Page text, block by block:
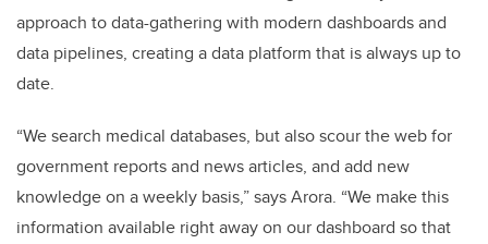
approach to data-gathering with modern dashboards and
data pipelines, creating a data platform that is always up to
date.
“We search medical databases, but also scour the web for
government reports and news articles, and add new
knowledge on a weekly basis,” says Arora. “We make this
information available right away on our dashboard so that